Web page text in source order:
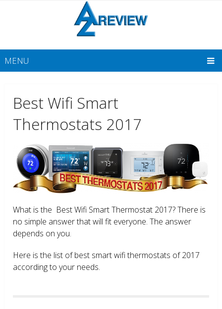
MENU
Best Wifi Smart
Thermostats 2017
What is the Best Wifi Smart Thermostat 2017? There is
no simple answer that will fit everyone. The answer
depends on you.
Here is the list of best smart wifi thermostats of 2017
according to your needs.